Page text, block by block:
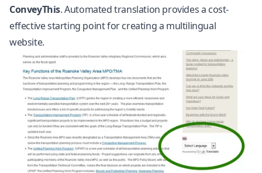
ConveyThis. Automated translation provides a cost-
effective starting point for creating a multilingual
website.